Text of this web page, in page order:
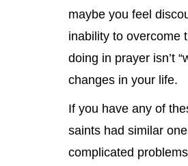
maybe you feel
inability to overcome
doing in prayer isn’t
changes in your life.
If you have any of
saints had similar
complicated